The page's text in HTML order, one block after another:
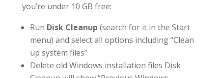
you’re under 10 GB free:
Run Disk Cleanup (search for it in the Start
menu) and select all options including “Clean
up system files”
Delete old Windows installation files Disk